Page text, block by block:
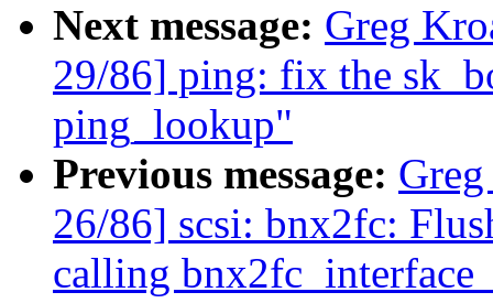
Next message: Greg
29/86] ping: fix the
ping_lookup"
Previous message:
26/86] scsi: bnx2fc:
calling